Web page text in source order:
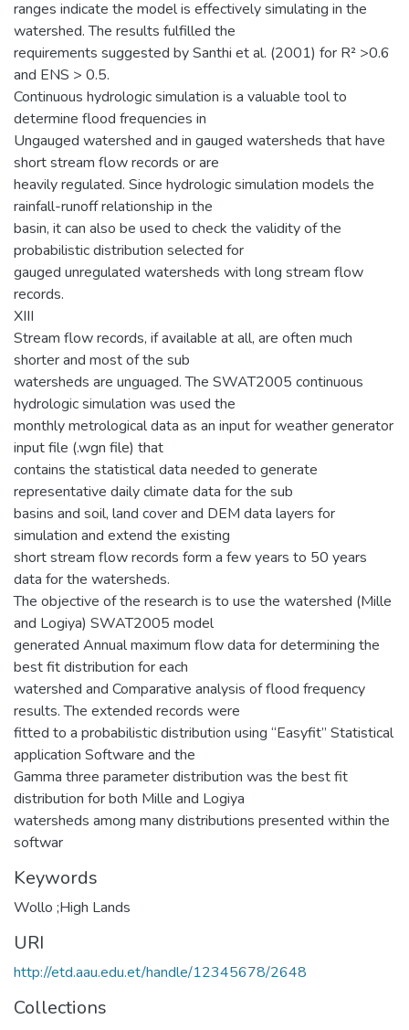
ranges indicate the model is effectively simulating in the
watershed. The results fulfilled the
requirements suggested by Santhi et al. (2001) for R² >0.6
and ENS > 0.5.
Continuous hydrologic simulation is a valuable tool to
determine flood frequencies in
Ungauged watershed and in gauged watersheds that have
short stream flow records or are
heavily regulated. Since hydrologic simulation models the
rainfall-runoff relationship in the
basin, it can also be used to check the validity of the
probabilistic distribution selected for
gauged unregulated watersheds with long stream flow
records.
XIII
Stream flow records, if available at all, are often much
shorter and most of the sub
watersheds are unguaged. The SWAT2005 continuous
hydrologic simulation was used the
monthly metrological data as an input for weather generator
input file (.wgn file) that
contains the statistical data needed to generate
representative daily climate data for the sub
basins and soil, land cover and DEM data layers for
simulation and extend the existing
short stream flow records form a few years to 50 years
data for the watersheds.
The objective of the research is to use the watershed (Mille
and Logiya) SWAT2005 model
generated Annual maximum flow data for determining the
best fit distribution for each
watershed and Comparative analysis of flood frequency
results. The extended records were
fitted to a probabilistic distribution using “Easyfit” Statistical
application Software and the
Gamma three parameter distribution was the best fit
distribution for both Mille and Logiya
watersheds among many distributions presented within the
softwar
Keywords
Wollo ;High Lands
URI
http://etd.aau.edu.et/handle/12345678/2648
Collections